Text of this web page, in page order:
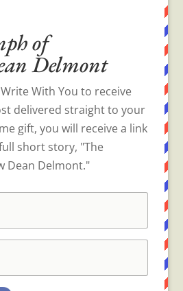
of
Delmont
With You to receive
delivered straight to your
gift, you will receive a link
short story, "The
Dean Delmont."